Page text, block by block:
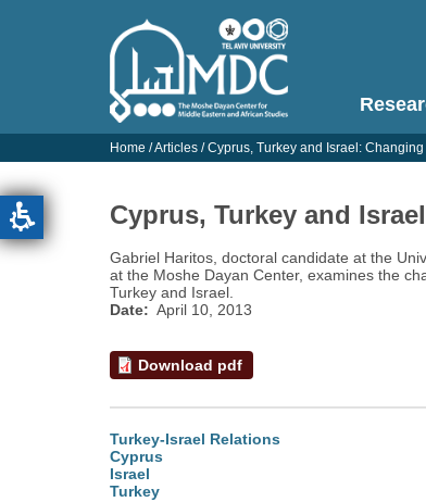
Home /Articles/Cyprus, Turkey and Israel:
Cyprus, Turkey and
Gabriel Haritos, doctoral candidate at the
at the Moshe Dayan Center, examines the
Turkey and Israel.
Date
April 10, 2013
Download pdf
Turkey-Israel Relations
Cyprus
Israel
Turkey